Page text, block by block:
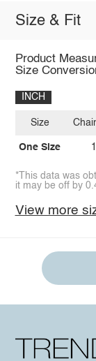
Size & Fit
Product
Size
INCH
Size
One Size
*This data was
it may be off by
View more